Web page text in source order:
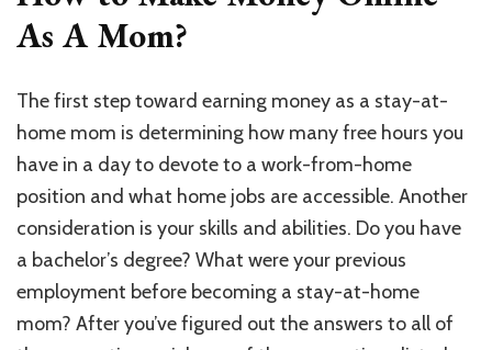
As A Mom?
The first step toward earning money as a stay-at-
home mom is determining how many free hours you
have in a day to devote to a work-from-home
position and what home jobs are accessible. Another
consideration is your skills and abilities. Do you have
a bachelor’s degree? What were your previous
employment before becoming a stay-at-home
mom? After you’ve figured out the answers to all of